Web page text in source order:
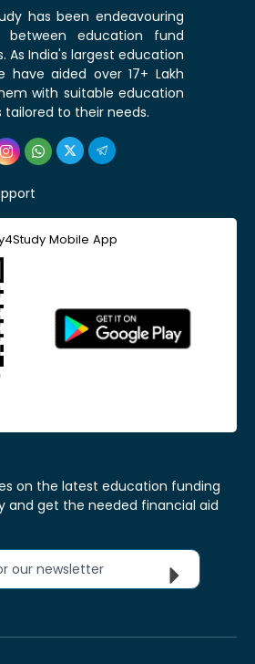
has been endeavouring
education fund
As India's largest education
have aided over 17+ Lakh
with suitable education
to their needs.
Mobile App
on the latest education funding
and get the needed financial aid
our newsletter